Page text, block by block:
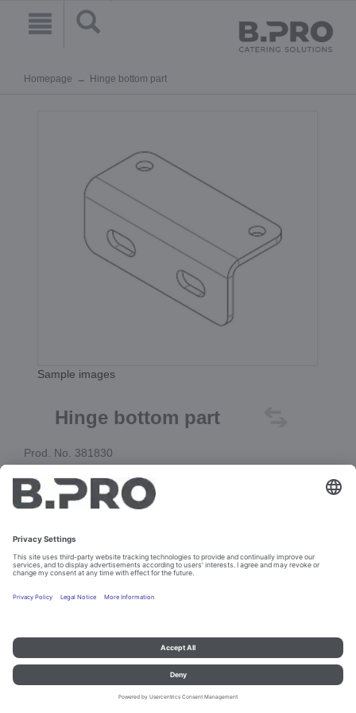
Homepage Hinge bottom part
Sample images
Hinge bottom part
Prod. No. 381830
Add to cart
Imprint and data protection